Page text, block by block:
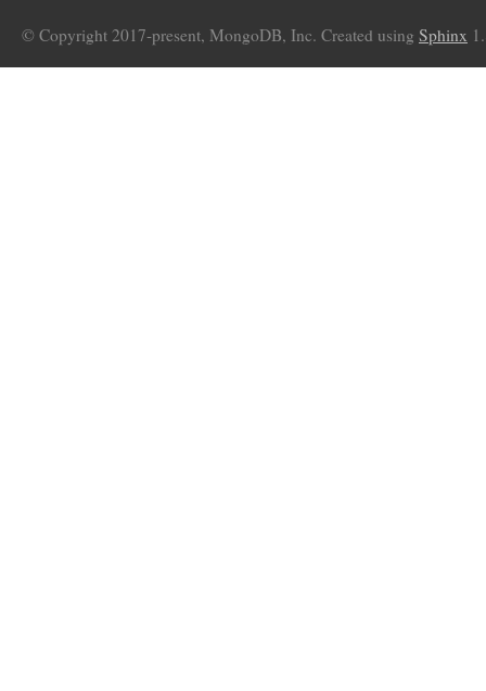
© Copyright 2017-present, MongoDB, Inc. Created using Sphinx